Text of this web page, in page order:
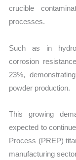
crucible
processes.
Such as in
corrosion
23%,
powder production.
This growing
expected to
Process (PREP)
manufacturing